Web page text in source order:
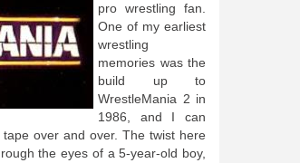
pro wrestling fan.
One of my earliest
wrestling
memories was the
build up to
WrestleMania 2 in
1986, and I can
over and over. The twist here
the eyes of a 5-year-old boy,